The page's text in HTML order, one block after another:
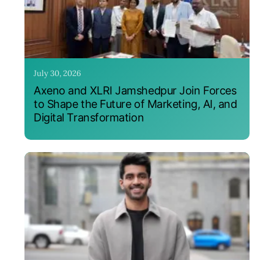
July 30, 2026
Axeno and XLRI Jamshedpur Join Forces
to Shape the Future of Marketing, AI, and
Digital Transformation